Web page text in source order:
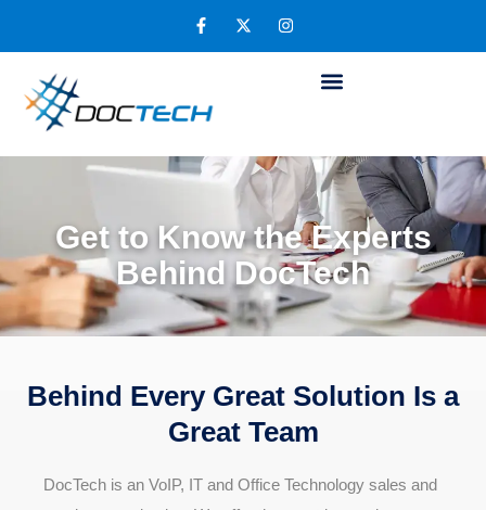
Get to Know the Experts
Behind DocTech
Behind Every Great Solution Is a
Great Team
DocTech is an VoIP, IT and Office Technology sales and